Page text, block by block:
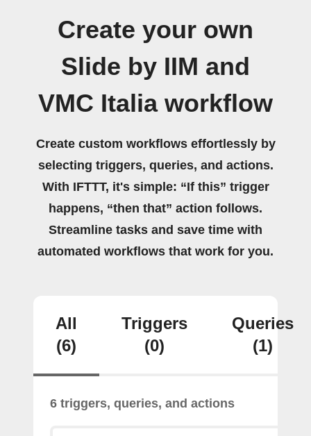
Create your own
Slide by IIM and
VMC Italia workflow
Create custom workflows effortlessly by
selecting triggers, queries, and actions.
With IFTTT, it's simple: “If this” trigger
happens, “then that” action follows.
Streamline tasks and save time with
automated workflows that work for you.
All
(6)
Triggers
(0)
Queries
(1)
6 triggers, queries, and actions